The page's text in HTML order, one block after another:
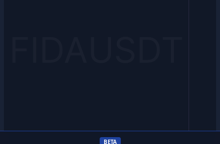
BETA